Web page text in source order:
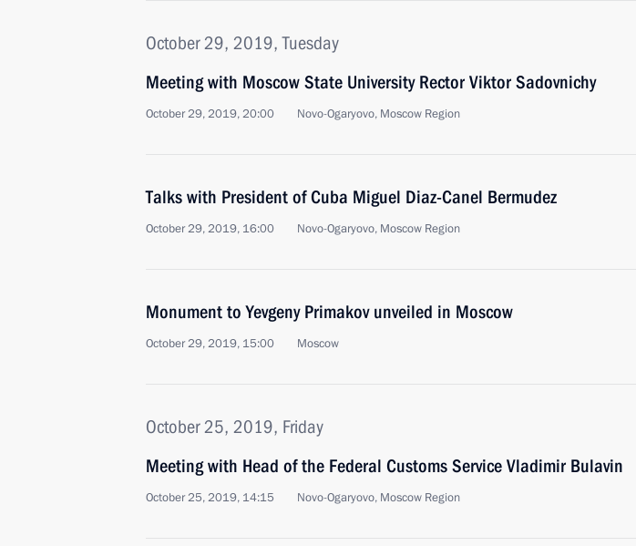
October 29, 2019, Tuesday
Meeting with Moscow State University Rector Viktor Sadovnichy
October 29, 2019, 20:00 Novo-Ogaryovo, Moscow Region
Talks with President of Cuba Miguel Diaz-Canel Bermudez
October 29, 2019, 16:00 Novo-Ogaryovo, Moscow Region
Monument to Yevgeny Primakov unveiled in Moscow
October 29, 2019, 15:00 Moscow
October 25, 2019, Friday
Meeting with Head of the Federal Customs Service Vladimir Bulavin
October 25, 2019, 14:15 Novo-Ogaryovo, Moscow Region